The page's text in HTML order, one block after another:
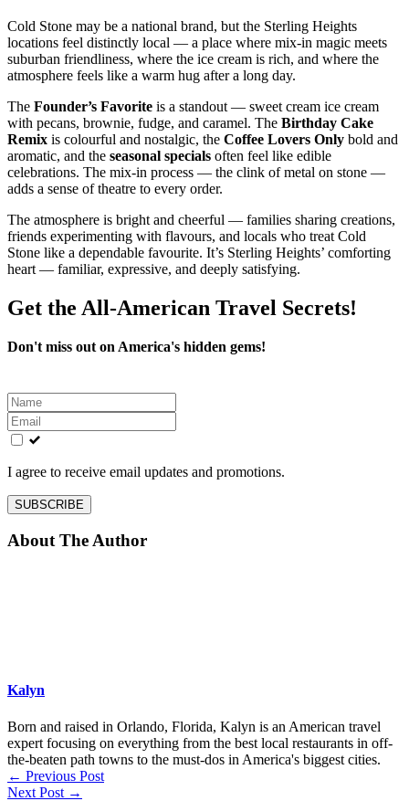
Cold Stone may be a national brand, but the Sterling Heights
locations feel distinctly local — a place where mix‑in magic meets
suburban friendliness, where the ice cream is rich, and where the
atmosphere feels like a warm hug after a long day.
The Founder’s Favorite is a standout — sweet cream ice cream
with pecans, brownie, fudge, and caramel. The Birthday Cake
Remix is colourful and nostalgic, the Coffee Lovers Only bold and
aromatic, and the seasonal specials often feel like edible
celebrations. The mix‑in process — the clink of metal on stone —
adds a sense of theatre to every order.
The atmosphere is bright and cheerful — families sharing creations,
friends experimenting with flavours, and locals who treat Cold
Stone like a dependable favourite. It’s Sterling Heights’ comforting
heart — familiar, expressive, and deeply satisfying.
Get the All-American Travel Secrets!
Don't miss out on America's hidden gems!
Leave
this
field
blank
I agree to receive email updates and promotions.
SUBSCRIBE
About The Author
Kalyn
Born and raised in Orlando, Florida, Kalyn is an American travel
expert focusing on everything from the best local restaurants in off-
the-beaten path towns to the must-dos in America's biggest cities.
← Previous Post
Next Post →